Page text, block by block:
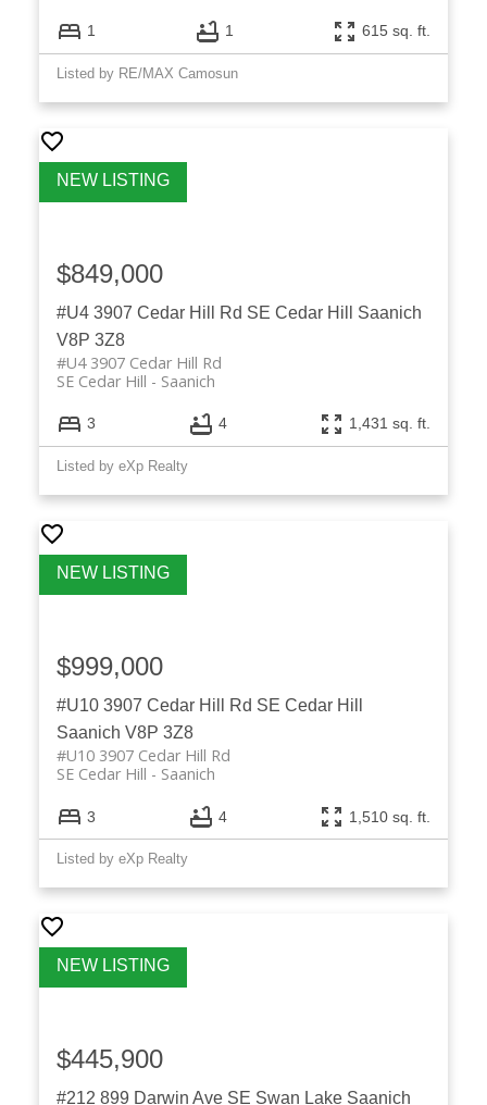
1 1 615 sq. ft.
Listed by RE/MAX Camosun
#U4 3907 Cedar Hill Rd SE Cedar Hill
Saanich
V8P 3Z8
#U4 3907 Cedar Hill Rd
Saanich
SE Cedar Hill
$849,000
3 4 1,431 sq. ft.
Listed by eXp Realty
#U10 3907 Cedar Hill Rd SE Cedar Hill
Saanich V8P 3Z8
#U10 3907 Cedar Hill Rd
Saanich
SE Cedar Hill
$999,000
3 4 1,510 sq. ft.
Listed by eXp Realty
#212 899 Darwin Ave SE Swan Lake Saanich
$445,900